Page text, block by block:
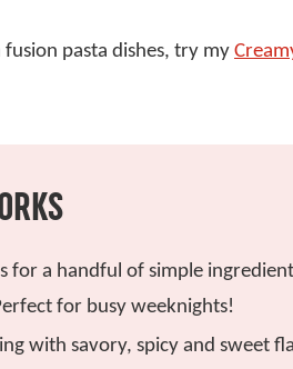
pasta dishes, try my
for a handful of simple
for busy weeknights!
with savory, spicy and sweet